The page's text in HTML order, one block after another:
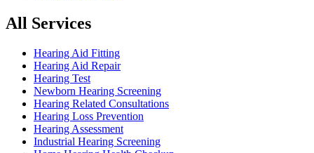
All Services
Hearing Aid Fitting
Hearing Aid Repair
Hearing Test
Newborn Hearing Screening
Hearing Related Consultations
Hearing Loss Prevention
Hearing Assessment
Industrial Hearing Screening